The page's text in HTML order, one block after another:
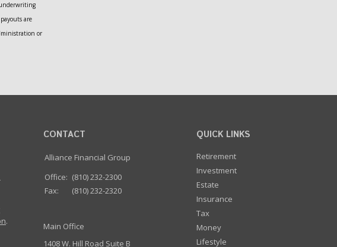
are
or
.
CONTACT
Alliance Financial Group
Office: (810) 232-2300
Fax:
(810) 232-2320
Main Office
1408 W. Hill Road Suite B
QUICK LINKS
Retirement
Investment
Estate
Insurance
Tax
Money
Lifestyle